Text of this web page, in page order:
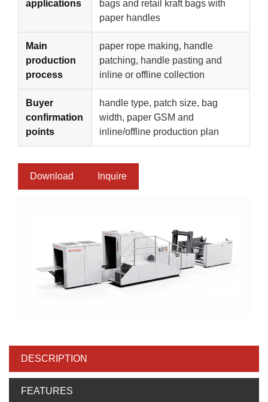
applications
bags and retail kraft bags with
paper handles
Main
production
process
paper rope making, handle
patching, handle pasting and
inline or offline collection
Buyer
confirmation
points
handle type, patch size, bag
width, paper GSM and
inline/offline production plan
Download Inquire
DESCRIPTION
FEATURES